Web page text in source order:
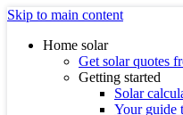
Skip to main content
Home solar
Get solar quotes
Getting started
Solar
Your guide